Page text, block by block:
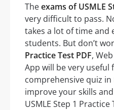
Theexams of USMLE
very difficult to pass.
takes a lot of time
students. But don’t
Practice Test PDF,
App will be very
comprehensive quiz
improve your skills
USMLE Step 1 Practice